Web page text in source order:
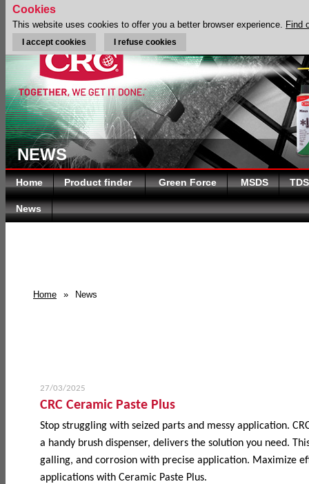
NEWS
Home Product finder Green Force MSDS TDS
News
Home » News
27/03/2025
CRC Ceramic Paste Plus
Stop struggling with seized parts and messy application.
a handy brush dispenser, delivers the solution you need.
galling, and corrosion with precise application. Maximize
applications with Ceramic Paste Plus.
Cookies
This website uses cookies to offer you a better browser experience. Find
I accept cookies I refuse cookies